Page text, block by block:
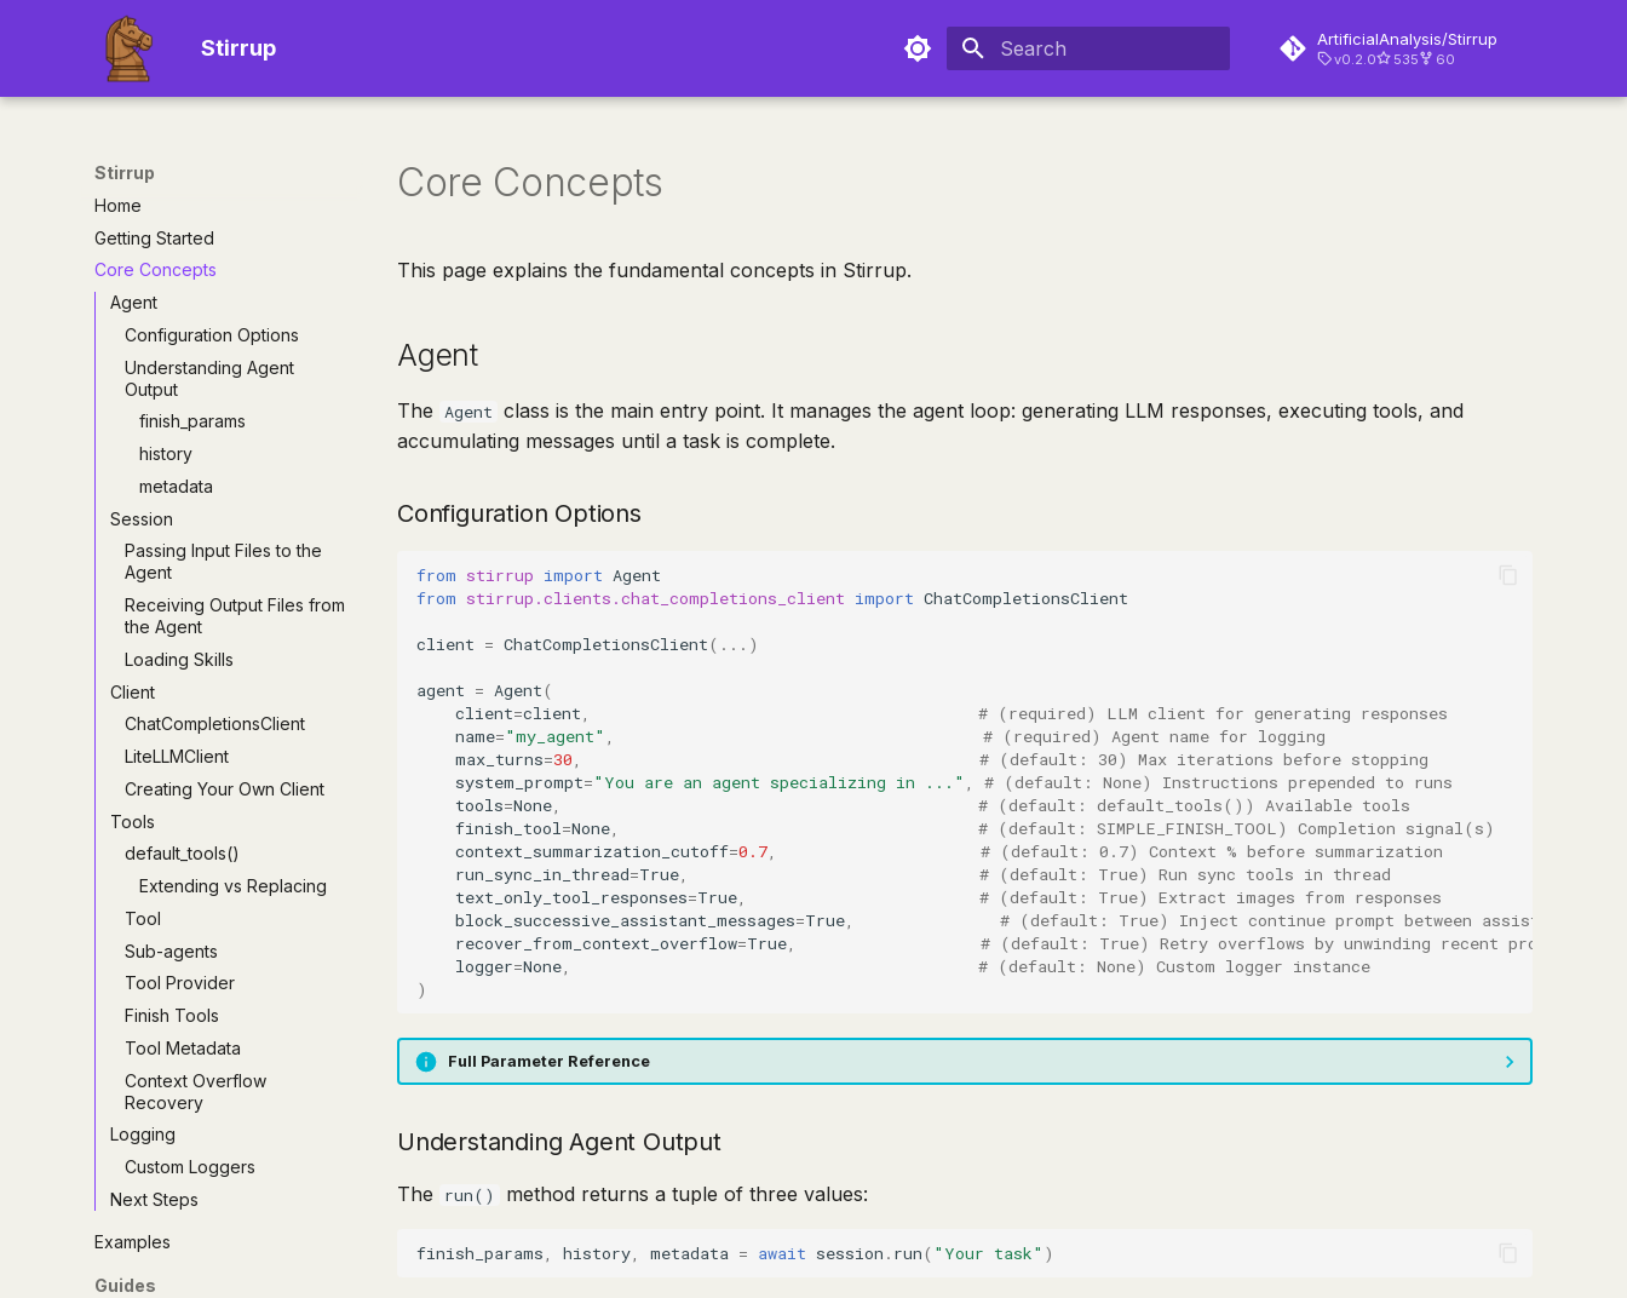
Stirrup ArtificialAnalysis/Stirrup
v0.2.0 535 60
Stirrup
Home
Getting Started
Core Concepts
Agent
Configuration Options
Understanding Agent
Output
finish_params
history
metadata
Session
Passing Input Files to the
Agent
Receiving Output Files from
the Agent
Loading Skills
Client
ChatCompletionsClient
LiteLLMClient
Creating Your Own Client
Tools
default_tools()
Extending vs Replacing
Tool
Sub-agents
Tool Provider
Finish Tools
Tool Metadata
Context Overflow
Recovery
Logging
Custom Loggers
Next Steps
Examples
Guides
Core Concepts
This page explains the fundamental concepts in Stirrup.
Agent
The Agent class is the main entry point. It manages the agent loop: generating LLM responses, executing tools, and
accumulating messages until a task is complete.
Configuration Options
from stirrup import Agent
from stirrup.clients.chat_completions_client import ChatCompletionsClient
client = ChatCompletionsClient( ... )
agent = Agent(
client=client
# (required) LLM client for generating responses
name="my_agent"
# (required) Agent name for logging
max_turns=30
# (default: 30) Max iterations before stopping
system_prompt="You are an agent specializing in ..."
# (default: None) Instructions prepended to runs
tools=None
# (default: default_tools()) Available tools
finish_tool =None
# (default: SIMPLE_FINISH_TOOL) Completion signal(s)
context_summarization_cutoff=0.7
# (default: 0.7) Context % before summarization
run_sync_in_thread=True
# (default: True) Run sync tools in thread
text_only_tool_responses=True
# (default: True) Extract images from responses
block_successive_assistant_messages=True
# (default: True) Inject continue prompt between assistant
recover_from_context_overflow=True
# (default: True) Retry overflows by unwinding recent progress
logger=None
# (default: None) Custom logger instance
)
Full Parameter Reference
Understanding Agent Output
The run() method returns a tuple of three values:
finish_params history metadata = await session . run( "Your task" )